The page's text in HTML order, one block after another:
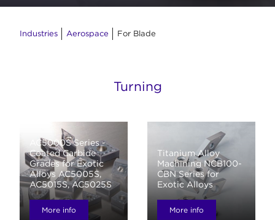
Industries Aerospace For Blade
Turning
AC5000S Series -
Coated Carbide
Grades for Exotic
Alloys AC5005S,
AC5015S, AC5025S
More info
Titanium Alloy
Machining NCB100-
CBN Series for
Exotic Alloys
More info